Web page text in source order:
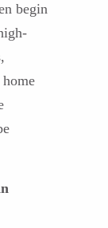
begin